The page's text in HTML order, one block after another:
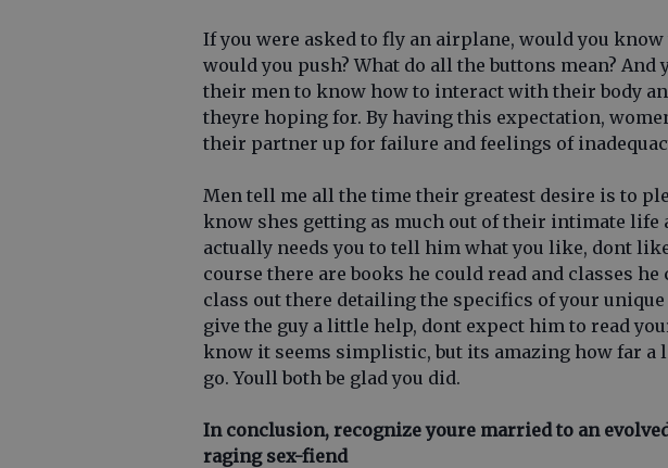
If you were asked to fly an airplane, would you
would you push? What do all the buttons mean? And
their men to know how to interact with their body
theyre hoping for. By having this expectation,
their partner up for failure and feelings of
Men tell me all the time their greatest desire is to
know shes getting as much out of their intimate life
actually needs you to tell him what you like, dont
course there are books he could read and classes
class out there detailing the specifics of your unique
give the guy a little help, dont expect him to read
know it seems simplistic, but its amazing how far
go. Youll both be glad you did.
In conclusion, recognize youre married to an
raging sex-fiend